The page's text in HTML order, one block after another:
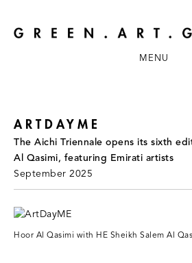
MENU
ARTDAYME
The Aichi Triennale opens its sixth
Al Qasimi, featuring Emirati artists
September 2025
Hoor Al Qasimi with HE Sheikh Salem Al